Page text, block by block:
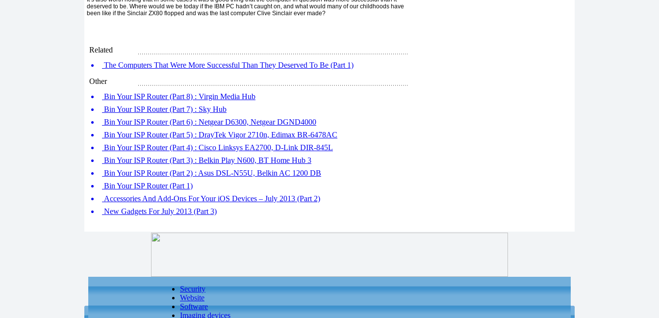
deserved to be. Where would we be today if the IBM PC hadn’t caught on, and what would many of our childhoods have
been like if the Sinclair ZX80 flopped and was the last computer Clive Sinclair ever made?
Related
The Computers That Were More Successful Than They Deserved To Be (Part 1)
Other
Bin Your ISP Router (Part 8) : Virgin Media Hub
Bin Your ISP Router (Part 7) : Sky Hub
Bin Your ISP Router (Part 6) : Netgear D6300, Netgear DGND4000
Bin Your ISP Router (Part 5) : DrayTek Vigor 2710n, Edimax BR-6478AC
Bin Your ISP Router (Part 4) : Cisco Linksys EA2700, D-Link DIR-845L
Bin Your ISP Router (Part 3) : Belkin Play N600, BT Home Hub 3
Bin Your ISP Router (Part 2) : Asus DSL-N55U, Belkin AC 1200 DB
Bin Your ISP Router (Part 1)
Accessories And Add-Ons For Your iOS Devices – July 2013 (Part 2)
New Gadgets For July 2013 (Part 3)
Security
Website
Software
Imaging devices